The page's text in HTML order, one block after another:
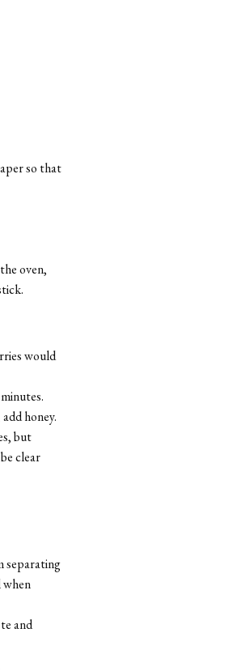
so that
oven,
would
honey.
but
clear
separating
when
and